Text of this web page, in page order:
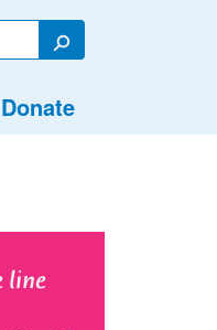
Search
Donate
line